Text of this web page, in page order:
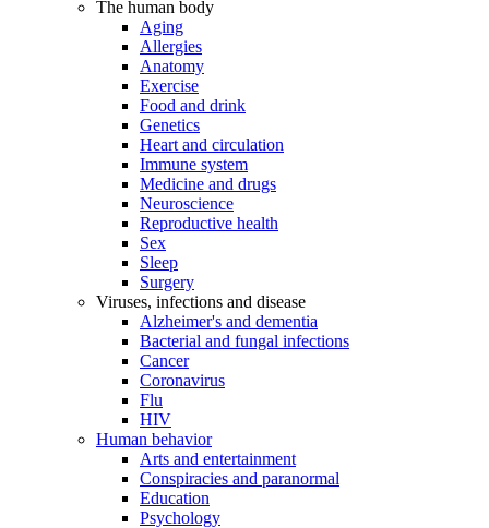
The human body
Aging
Allergies
Anatomy
Exercise
Food and drink
Genetics
Heart and circulation
Immune system
Medicine and drugs
Neuroscience
Reproductive health
Sex
Sleep
Surgery
Viruses, infections and disease
Alzheimer's and dementia
Bacterial and fungal infections
Cancer
Coronavirus
Flu
HIV
Human behavior
Arts and entertainment
Conspiracies and paranormal
Education
Psychology